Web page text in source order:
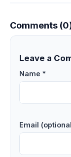
Comments
Leave a
Name *
Email